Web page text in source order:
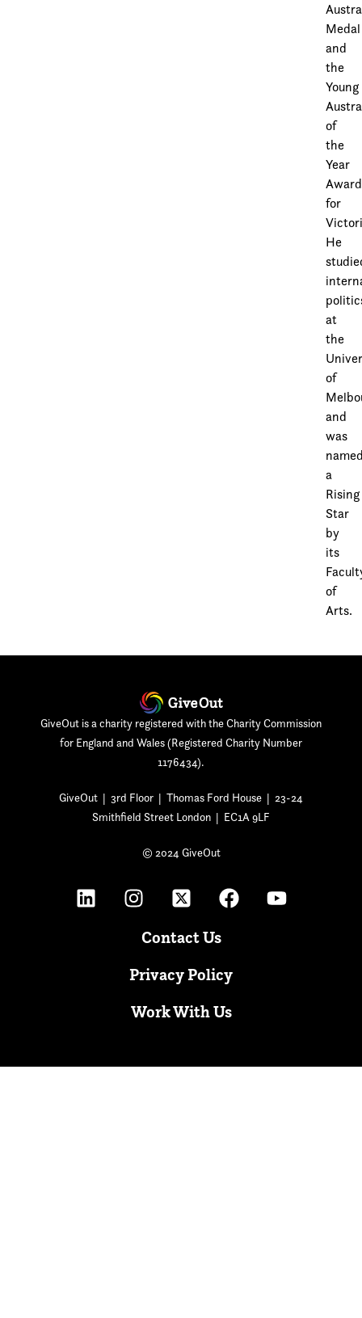
Medal
and
the
Young
of
the
Year
Award
for
He
at
the
of
and
was
a
Rising
Star
by
its
of
Arts.
GiveOut is a charity registered with the Charity Commission
for England and Wales (Registered Charity Number
1176434).
GiveOut | 3rd Floor | Thomas Ford House | 23-24
Smithfield Street London | EC1A 9LF
© 2024 GiveOut
Contact Us
Privacy Policy
Work With Us